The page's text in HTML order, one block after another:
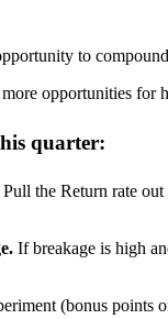
to
opportunities
quarter:
Pull the Return rate
If breakage is high
(bonus points